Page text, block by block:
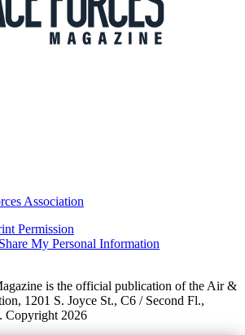
Association
Permission
My Personal Information
is the official publication of the Air &
1201 S. Joyce St., C6 / Second Fl.,
Copyright 2026